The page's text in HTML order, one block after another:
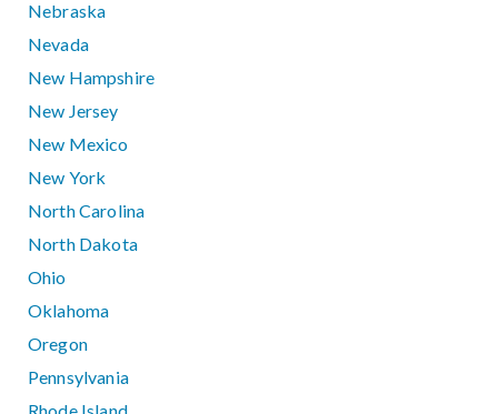
Nebraska
Nevada
New Hampshire
New Jersey
New Mexico
New York
North Carolina
North Dakota
Ohio
Oklahoma
Oregon
Pennsylvania